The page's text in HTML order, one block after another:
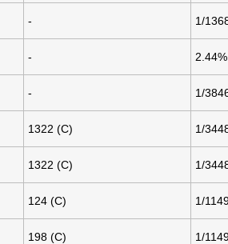
- 1/
- 2.44%
- 1/
1322 (C) 1/
1322 (C) 1/
124 (C) 1/
198 (C) 1/